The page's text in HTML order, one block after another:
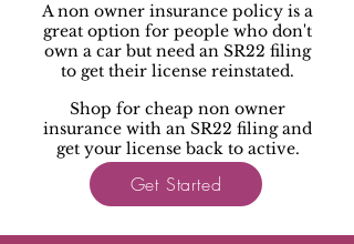
A non owner insurance policy is a
great option for people who don't
own a car but need an SR22 filing
to get their license reinstated.
Shop for cheap non owner
insurance with an SR22 filing and
get your license back to active.
Get Started